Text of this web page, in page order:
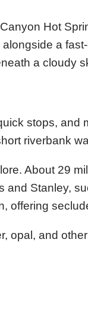
stops, and
riverbank
About 29
and Stanley,
offering
opal, and